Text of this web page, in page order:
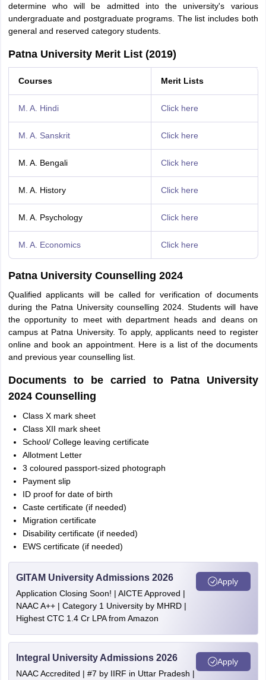
determine who will be admitted into the university's various
undergraduate and postgraduate programs. The list includes both
general and reserved category students.
Patna University Merit List (2019)
Courses Merit Lists
M. A. Hindi Click here
M. A. Sanskrit Click here
M. A. Bengali Click here
M. A. History Click here
M. A. Psychology Click here
M. A. Economics Click here
Patna University Counselling 2024
Qualified applicants will be called for verification of documents
during the Patna University counselling 2024. Students will have
the opportunity to meet with department heads and deans on
campus at Patna University. To apply, applicants need to register
online and book an appointment. Here is a list of the documents
and previous year counselling list.
Documents to be carried to Patna University
2024 Counselling
Class X mark sheet
Class XII mark sheet
School/ College leaving certificate
Allotment Letter
3 coloured passport-sized photograph
Payment slip
ID proof for date of birth
Caste certificate (if needed)
Migration certificate
Disability certificate (if needed)
EWS certificate (if needed)
GITAM University Admissions 2026
Application Closing Soon! | AICTE Approved |
NAAC A++ | Category 1 University by MHRD |
Highest CTC 1.4 Cr LPA from Amazon
Apply
Integral University Admissions 2026
NAAC Accredited | #7 by IIRF in Uttar Pradesh |
Apply